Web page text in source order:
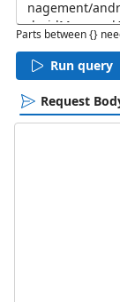
Parts between {}
Run query
Request